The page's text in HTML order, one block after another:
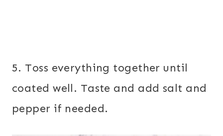
5. Toss everything together until
coated well. Taste and add salt and
pepper if needed.